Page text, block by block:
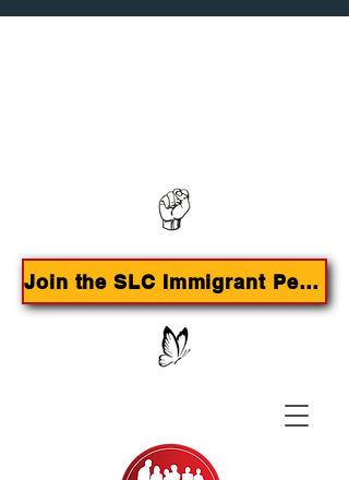
Join the SLC Immigrant Peoples Agenda Campaign